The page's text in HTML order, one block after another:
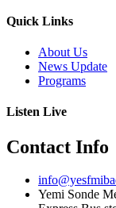
Quick Links
About Us
News Update
Programs
Listen Live
Contact Info
Yemi Sonde